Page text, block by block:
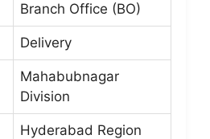
Branch Office (BO)
Delivery
Mahabubnagar
Division
Hyderabad Region